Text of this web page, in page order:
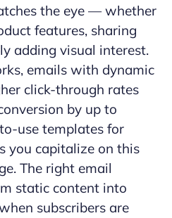
the eye — whether
features, sharing
adding visual interest.
emails with dynamic
click-through rates
by up to
use templates for
you capitalize on this
The right email
static content into
subscribers are